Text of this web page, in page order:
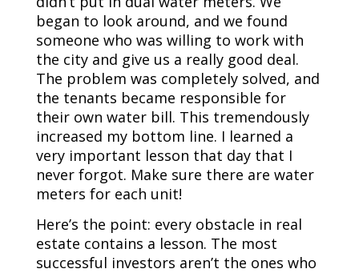
began to look around, and we found
someone who was willing to work with
the city and give us a really good deal.
The problem was completely solved, and
the tenants became responsible for
their own water bill. This tremendously
increased my bottom line. I learned a
very important lesson that day that I
never forgot. Make sure there are water
meters for each unit!
Here’s the point: every obstacle in real
estate contains a lesson. The most
successful investors aren’t the ones who